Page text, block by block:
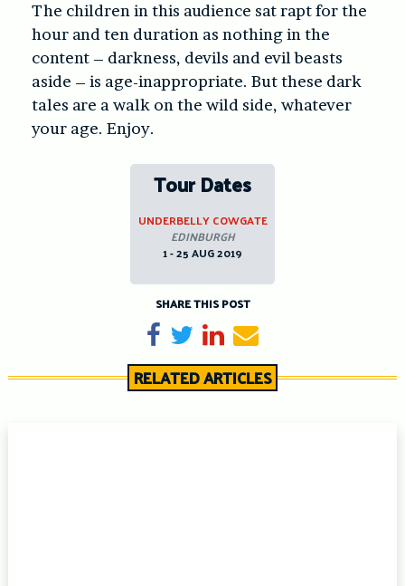
The children in this audience sat rapt for the
hour and ten duration as nothing in the
content – darkness, devils and evil beasts
aside – is age-inappropriate. But these dark
tales are a walk on the wild side, whatever
your age. Enjoy.
Tour Dates
UNDERBELLY COWGATE
EDINBURGH
1 - 25 AUG 2019
SHARE THIS POST
Share on Facebook
TweetShare on LinkedIn
Send email
RELATED ARTICLES